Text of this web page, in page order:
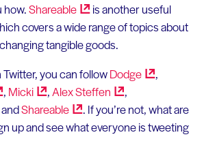
how.Shareable
is another useful
covers a wide range of topics about
tangible goods.
Twitter, you can followDodge
,
, Micki ,AlexSteffen
,
Shareable
. If you’re not, what are
up and see what everyone is tweeting